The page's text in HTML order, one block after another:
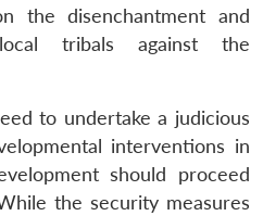
the disenchantment and
tribals against the
to undertake a judicious
interventions in
should proceed
the security measures